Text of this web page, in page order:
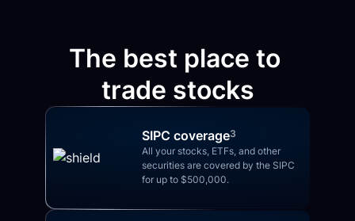
The best place to
trade stocks
SIPC coverage3
All your stocks, ETFs, and other
securities are covered by the SIPC
for up to $500,000.